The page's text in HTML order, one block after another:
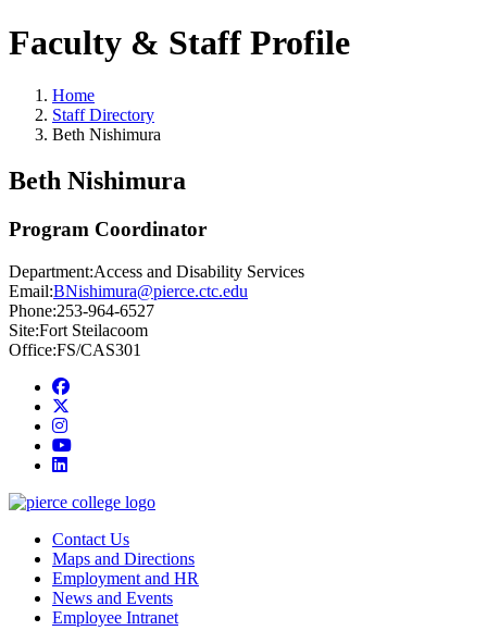
Faculty & Staff Profile
Home
Staff Directory
Beth Nishimura
Beth Nishimura
Program Coordinator
Department:Access and Disability Services
Email:BNishimura@pierce.ctc.edu
Phone:253-964-6527
Site:Fort Steilacoom
Office:FS/CAS301
Facebook
instagram
youtube
linkedin
Contact Us
Maps and Directions
Employment and HR
News and Events
Employee Intranet